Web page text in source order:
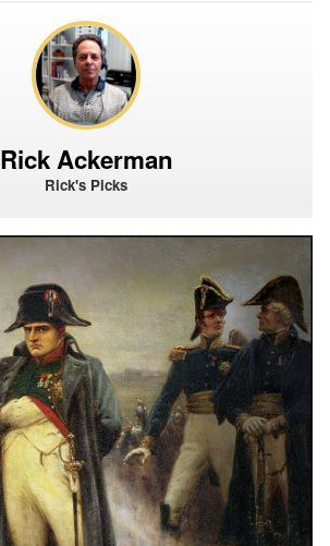
Rick Ackerman
Rick's Picks